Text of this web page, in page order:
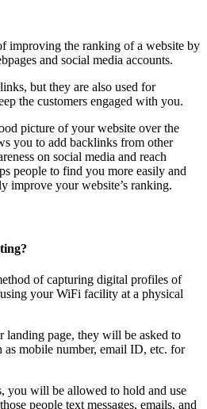
improving the ranking of a website by
and social media accounts.
but they are also used for
the customers engaged with you.
picture of your website over the
you to add backlinks from other
on social media and reach
people to find you more easily and
improve your website’s ranking.
of capturing digital profiles of
your WiFi facility at a physical
landing page, they will be asked to
as mobile number, email ID, etc. for
you will be allowed to hold and use
people text messages, emails, and